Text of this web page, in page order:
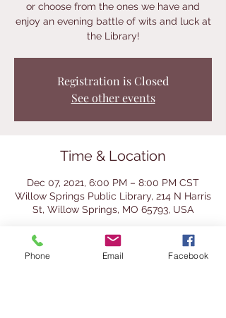
or choose from the ones we have and
enjoy an evening battle of wits and luck at
the Library!
Registration is Closed
See other events
Time & Location
Dec 07, 2021, 6:00 PM – 8:00 PM CST
Willow Springs Public Library, 214 N Harris
St, Willow Springs, MO 65793, USA
About the Event
Phone Email Facebook